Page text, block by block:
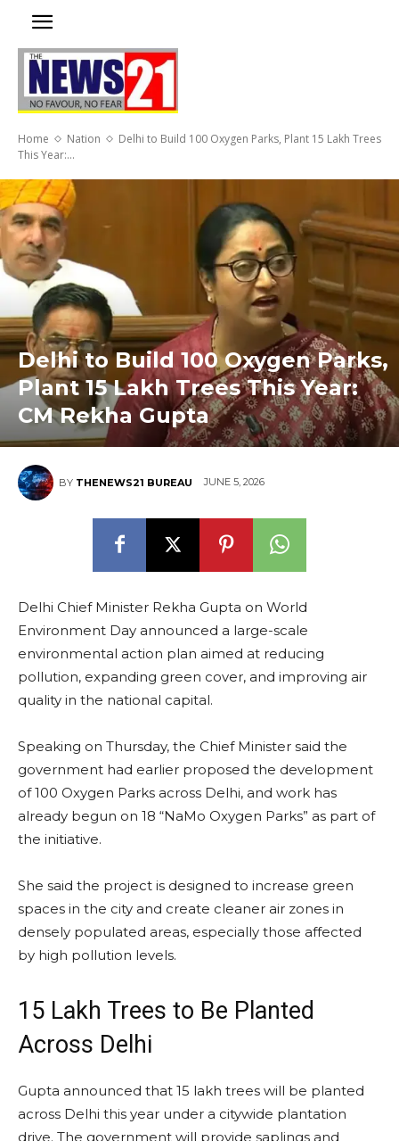
Home Nation
Delhi to Build 100 Oxygen Parks, Plant 15 Lakh Trees
This Year:...
Delhi to Build 100 Oxygen Parks,
Plant 15 Lakh Trees This Year:
CM Rekha Gupta
BY THENEWS21 BUREAU JUNE 5, 2026
Delhi Chief Minister Rekha Gupta on World
Environment Day announced a large-scale
environmental action plan aimed at reducing
pollution, expanding green cover, and improving air
quality in the national capital.
Speaking on Thursday, the Chief Minister said the
government had earlier proposed the development
of 100 Oxygen Parks across Delhi, and work has
already begun on 18 “NaMo Oxygen Parks” as part of
the initiative.
She said the project is designed to increase green
spaces in the city and create cleaner air zones in
densely populated areas, especially those affected
by high pollution levels.
15 Lakh Trees to Be Planted
Across Delhi
Gupta announced that 15 lakh trees will be planted
across Delhi this year under a citywide plantation
drive. The government will provide saplings and